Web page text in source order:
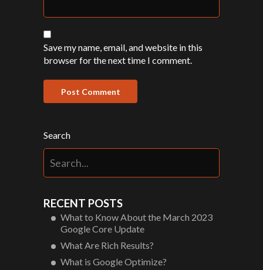
Save my name, email, and website in this
browser for the next time I comment.
Search
RECENT POSTS
What to Know About the March 2023
Google Core Update
What Are Rich Results?
What is Google Optimize?